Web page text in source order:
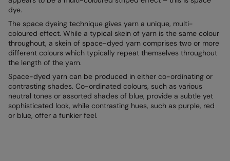
AWDis Just Polo's
AWDis So Denim
AWDis Just T's
B&C Collection
BabyBugz
BagBase
Beechfield
Build Your Brand
Craghoppers
Flexfit By Yupoong
Front Row
Henbury
The Magic Touch
Transfers
Xpres
dye.
The space dyeing technique gives yarn a unique, multi-
coloured effect. While a typical skein of yarn is the same colour
throughout, a skein of space-dyed yarn comprises two or more
different colours which typically repeat themselves throughout
the length of the yarn.
Space-dyed yarn can be produced in either co-ordinating or
contrasting shades. Co-ordinated colours, such as various
neutral tones or assorted shades of blue, provide a subtle yet
sophisticated look, while contrasting hues, such as purple, red
or blue, offer a funkier feel.